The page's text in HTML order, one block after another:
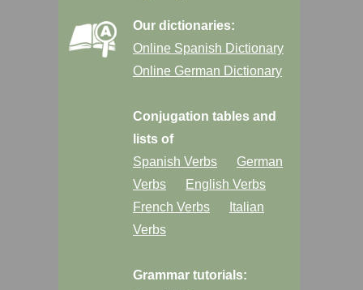
Our dictionaries:
Online Spanish Dictionary
Online German Dictionary
Conjugation tables and
lists of
Spanish Verbs
German
Verbs
English Verbs
French Verbs
Italian
Verbs
Grammar tutorials: